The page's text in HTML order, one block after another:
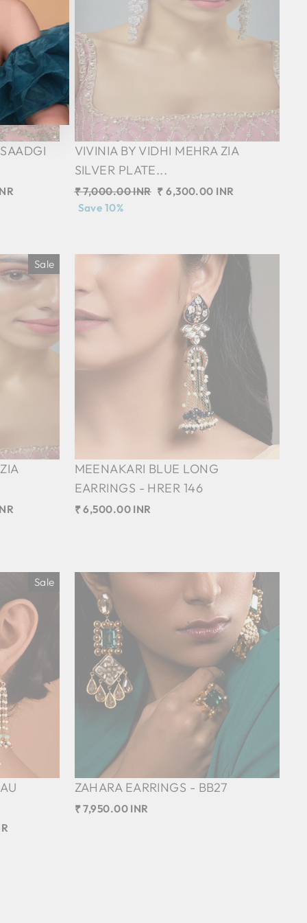
VIVINIA BY VIDHI MEHRA ZIA
SILVER PLATE...
Regular
price
₹ 7,000.00 INR Sale
₹ 6,300.00 INR
Save 10%
Sale
MEENAKARI BLUE LONG
EARRINGS - HRER 146
₹ 6,500.00 INR
Sale
ZAHARA EARRINGS - BB27
₹ 7,950.00 INR